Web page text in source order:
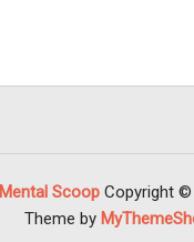
Mental Scoop Copyright ©
Theme by